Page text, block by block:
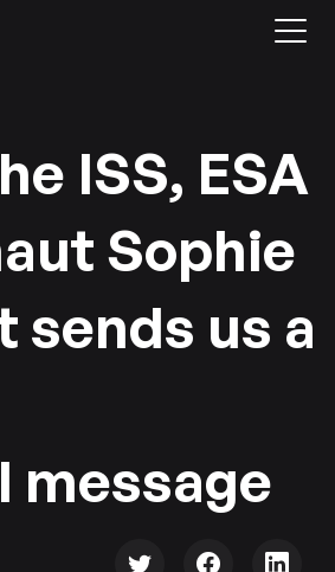
ISS, ESA
Sophie
sends us a
message